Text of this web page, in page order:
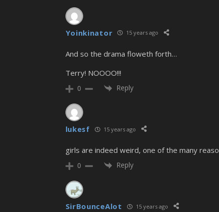
Yoinkinator 15 years ago
And so the drama floweth forth…
Terry! NOOOO!!!
0 Reply
lukesf 15 years ago
girls are indeed weird, one of the many
0 Reply
SirBounceAlot 15 years ago